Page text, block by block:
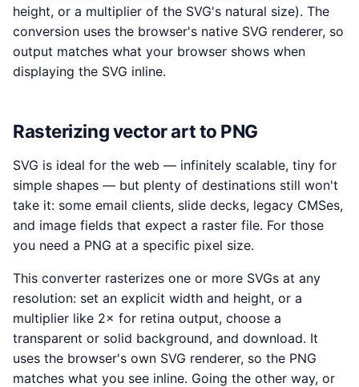
height, or a multiplier of the SVG's natural size). The
conversion uses the browser's native SVG renderer, so
output matches what your browser shows when
displaying the SVG inline.
Rasterizing vector art to PNG
SVG is ideal for the web — infinitely scalable, tiny for
simple shapes — but plenty of destinations still won't
take it: some email clients, slide decks, legacy CMSes,
and image fields that expect a raster file. For those
you need a PNG at a specific pixel size.
This converter rasterizes one or more SVGs at any
resolution: set an explicit width and height, or a
multiplier like 2× for retina output, choose a
transparent or solid background, and download. It
uses the browser's own SVG renderer, so the PNG
matches what you see inline. Going the other way, or